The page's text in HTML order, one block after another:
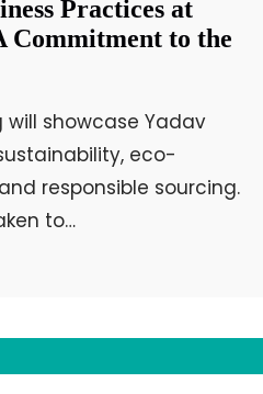
Infrastructure
available, which will
Practices at
Commitment to the
will showcase Yadav
eco-
responsible sourcing.
to…